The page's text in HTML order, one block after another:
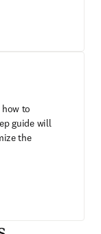
to
guide will
the